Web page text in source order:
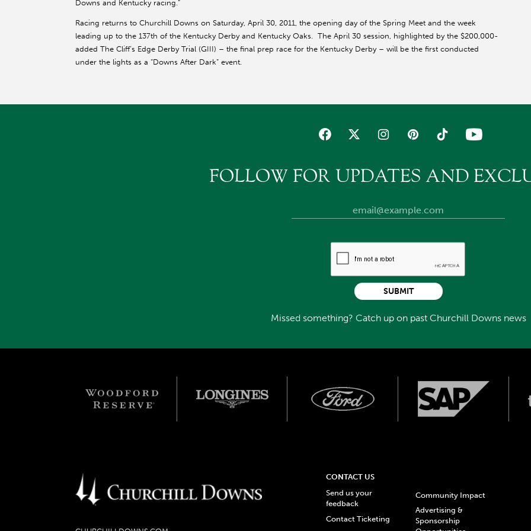
Downs and Kentucky racing.”
Racing returns to Churchill Downs on Saturday, April 30, 2011, the opening day of the Spring Meet and the week
leading up to the 137th of the Kentucky Derby and Kentucky Oaks. The April 30 session, highlighted by the $200,000-
added The Cliff’s Edge Derby Trial (GIII) – the final prep race for the Kentucky Derby – will be the first conducted
under the lights as a “Downs After Dark” event.
FOLLOW FOR UPDATES AND
Missed something? Catch up on past Churchill Downs news
SUBMIT
CONTACT US
Send us your
feedback
Contact Ticketing
Community Impact
Advertising &
Sponsorship